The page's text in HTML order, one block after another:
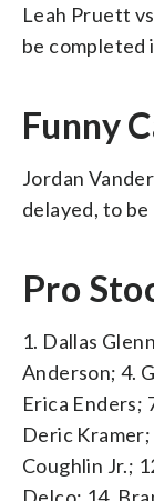
Leah Pruett
be completed
Funny
Jordan
delayed, to
Pro
1. Dallas
Anderson; 4.
Erica Enders;
Deric Kramer;
Coughlin Jr.;
Delco; 14.